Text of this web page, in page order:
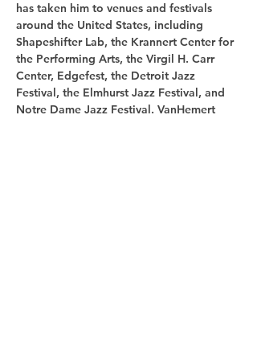
has taken him to venues and festivals
around the United States, including
Shapeshifter Lab, the Krannert Center for
the Performing Arts, the Virgil H. Carr
Center, Edgefest, the Detroit Jazz
Festival, the Elmhurst Jazz Festival, and
Notre Dame Jazz Festival. VanHemert